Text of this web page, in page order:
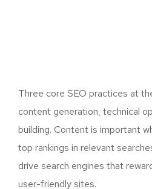
Three core SEO practices at
content generation, technical
building. Content is important
top rankings in relevant
drive search engines that
user-friendly sites.